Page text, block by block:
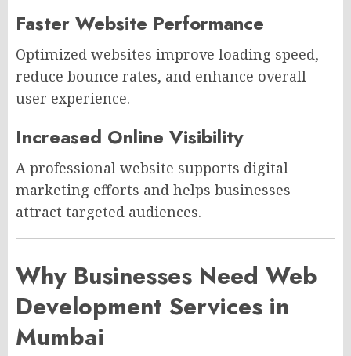
Faster Website Performance
Optimized websites improve loading speed,
reduce bounce rates, and enhance overall
user experience.
Increased Online Visibility
A professional website supports digital
marketing efforts and helps businesses
attract targeted audiences.
Why Businesses Need Web
Development Services in
Mumbai